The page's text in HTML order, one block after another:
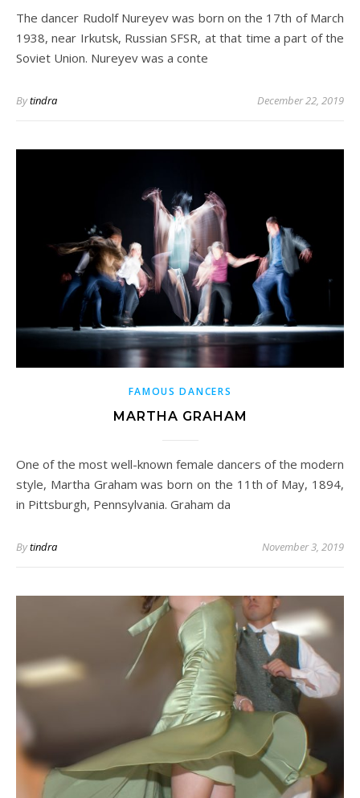
The dancer Rudolf Nureyev was born on the 17th of March
1938, near Irkutsk, Russian SFSR, at that time a part of the
Soviet Union. Nureyev was a conte
Bytindra December 22, 2019
FAMOUS DANCERS
MARTHA GRAHAM
One of the most well-known female dancers of the modern
style, Martha Graham was born on the 11th of May, 1894,
in Pittsburgh, Pennsylvania. Graham da
Bytindra November 3, 2019